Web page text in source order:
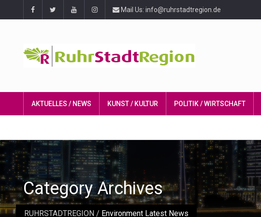
Mail Us: info@ruhrstadtregion.de
AKTUELLES / NEWS KUNST / KULTUR POLITIK / WIRTSCHAFT
RUHRSTADTREGION / Environment Latest News
Category Archives